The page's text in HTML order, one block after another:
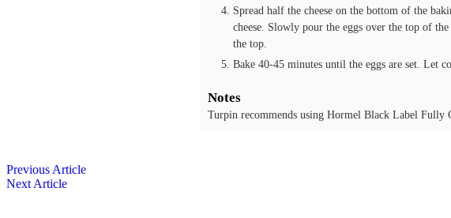
Spread half the cheese on the bottom of the
cheese. Slowly pour the eggs over the top of
the top.
Bake 40-45 minutes until the eggs are set. Let
Notes
Turpin recommends using Hormel Black Label Fully
Previous Article
Next Article